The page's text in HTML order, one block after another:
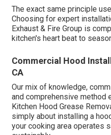
The exact same principle
Choosing for expert
Exhaust & Fire Group is
kitchen's heart beat to
Commercial Hood
CA
Our mix of knowledge,
and comprehensive method
Kitchen Hood Grease
simply about installing a
your cooking area operates